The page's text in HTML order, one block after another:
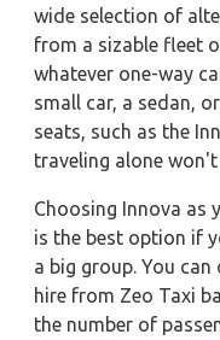
wide selection of
from a sizable fleet
whatever one-way
small car, a sedan,
seats, such as the
traveling alone
Choosing Innova as
is the best option if
a big group. You
hire from Zeo Taxi
the number of